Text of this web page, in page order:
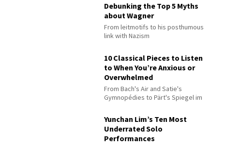
Debunking the Top 5 Myths
about Wagner
From leitmotifs to his posthumous
link with Nazism
10 Classical Pieces to Listen
to When You’re Anxious or
Overwhelmed
From Bach's Air and Satie's
Gymnopédies to Pärt's Spiegel im
Yunchan Lim’s Ten Most
Underrated Solo
Performances